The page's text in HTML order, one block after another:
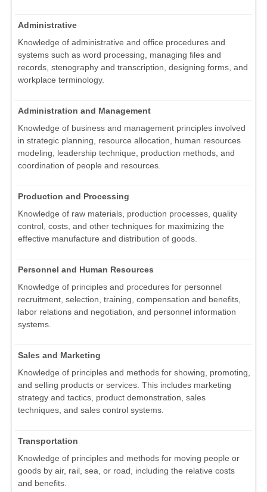
Administrative
Knowledge of administrative and office procedures and
systems such as word processing, managing files and
records, stenography and transcription, designing forms, and
workplace terminology.
Administration and Management
Knowledge of business and management principles involved
in strategic planning, resource allocation, human resources
modeling, leadership technique, production methods, and
coordination of people and resources.
Production and Processing
Knowledge of raw materials, production processes, quality
control, costs, and other techniques for maximizing the
effective manufacture and distribution of goods.
Personnel and Human Resources
Knowledge of principles and procedures for personnel
recruitment, selection, training, compensation and benefits,
labor relations and negotiation, and personnel information
systems.
Sales and Marketing
Knowledge of principles and methods for showing, promoting,
and selling products or services. This includes marketing
strategy and tactics, product demonstration, sales
techniques, and sales control systems.
Transportation
Knowledge of principles and methods for moving people or
goods by air, rail, sea, or road, including the relative costs
and benefits.